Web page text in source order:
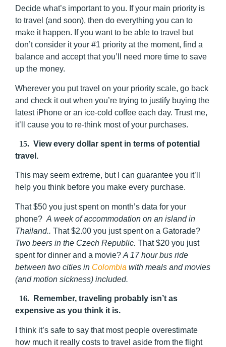
Decide what’s important to you. If your main priority is
to travel (and soon), then do everything you can to
make it happen. If you want to be able to travel but
don’t consider it your #1 priority at the moment, find a
balance and accept that you’ll need more time to save
up the money.
Wherever you put travel on your priority scale, go back
and check it out when you’re trying to justify buying the
latest iPhone or an ice-cold coffee each day. Trust me,
it’ll cause you to re-think most of your purchases.
15. View every dollar spent in terms of potential
travel.
This may seem extreme, but I can guarantee you it’ll
help you think before you make every purchase.
That $50 you just spent on month’s data for your
phone? A week of accommodation on an island in
Thailand.. That $2.00 you just spent on a Gatorade?
Two beers in the Czech Republic. That $20 you just
spent for dinner and a movie? A 17 hour bus ride
between two cities in Colombia with meals and movies
(and motion sickness) included.
16.
Remember, traveling probably isn’t as
expensive as you think it is.
I think it’s safe to say that most people overestimate
how much it really costs to travel aside from the flight